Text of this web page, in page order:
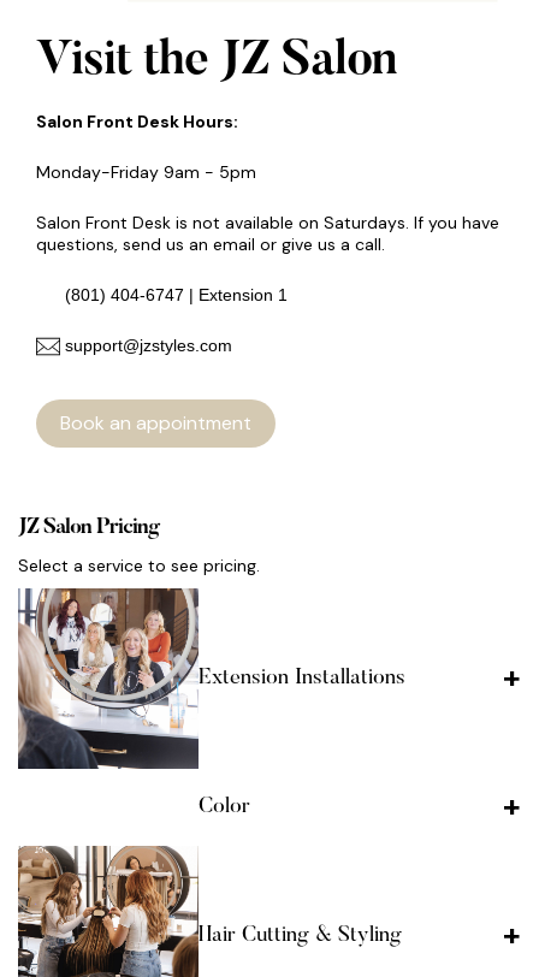
Visit the JZ Salon
Salon Front Desk Hours:
Monday-Friday 9am - 5pm
Salon Front Desk is not available on Saturdays. If you have
questions, send us an email or give us a call.
(801) 404-6747 | Extension 1
support@jzstyles.com
Book an appointment
JZ Salon Pricing
Select a service to see pricing.
Extension Installations
Color
Hair Cutting & Styling